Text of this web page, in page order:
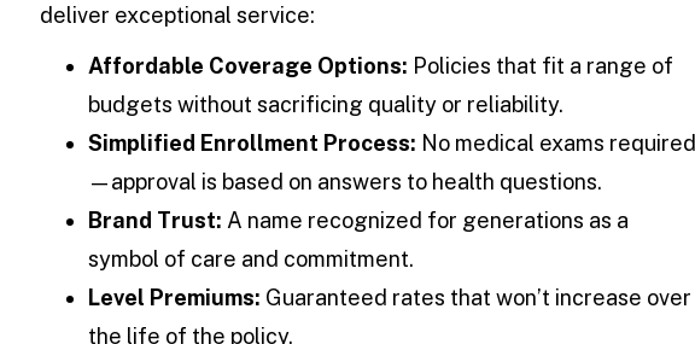
deliver exceptional service:
Affordable Coverage Options: Policies that fit a range of
budgets without sacrificing quality or reliability.
Simplified Enrollment Process: No medical exams required
—approval is based on answers to health questions.
Brand Trust: A name recognized for generations as a
symbol of care and commitment.
Level Premiums: Guaranteed rates that won’t increase over
the life of the policy.